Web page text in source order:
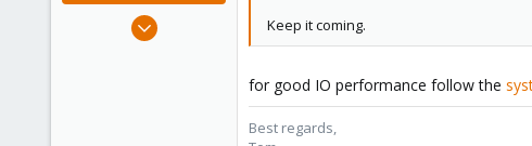
Aug 29, 2006
Keep it coming.
for good IO performance follow the
Best regards,